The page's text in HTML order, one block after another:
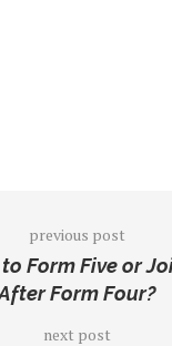
previous post
Form Five or
Form Four?
next post